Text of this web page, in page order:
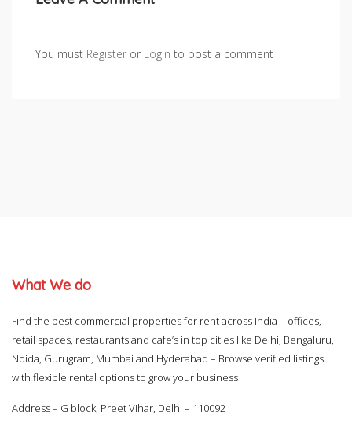
You must Register or Login to post a comment
What We do
Find the best commercial properties for rent across India – offices,
retail spaces, restaurants and cafe’s in top cities like Delhi, Bengaluru,
Noida, Gurugram, Mumbai and Hyderabad – Browse verified listings
with flexible rental options to grow your business
Address – G block, Preet Vihar, Delhi – 110092